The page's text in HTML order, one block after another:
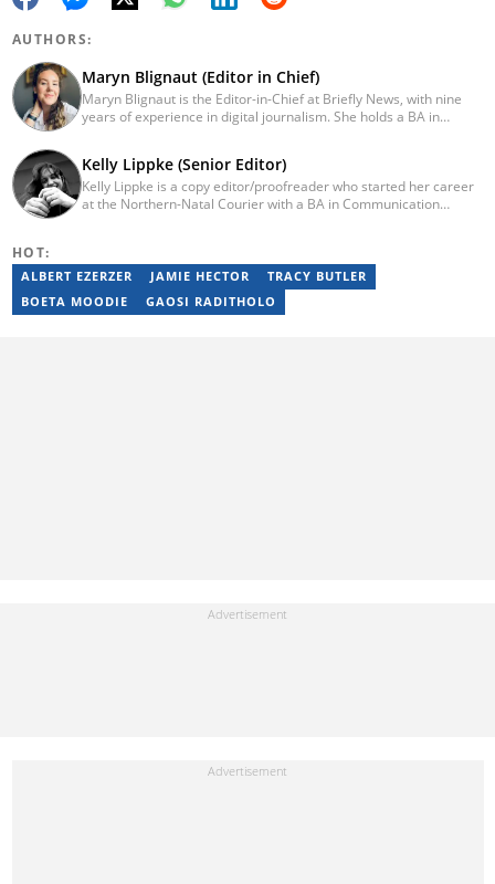
AUTHORS:
Maryn Blignaut (Editor in Chief)
Maryn Blignaut is the Editor-in-Chief at Briefly News, with nine
years of experience in digital journalism. She holds a BA in
She has completed advanced professional training in media and
innovation, including the AFP Digital Investigation Techniques
course, multiple Google News Initiative programmes, Thomson
Kelly Lippke (Senior Editor)
Kelly Lippke is a copy editor/proofreader who started her career
at the Northern-Natal Courier with a BA in Communication
major in Linguistics. Kelly joined Briefly News in 2018 and she has
17 years of experience. Kelly has also passed a set of trainings by
Google News Initiative. You can reach her at
HOT:
ALBERT EZERZER JAMIE HECTOR
TRACY BUTLER
BOETA MOODIE
GAOSI RADITHOLO